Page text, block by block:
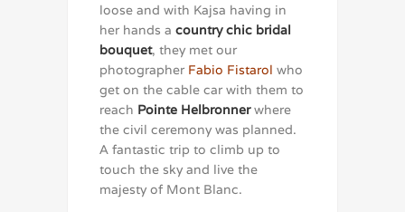
loose and with Kajsa having in
her hands a country chic bridal
bouquet, they met our
photographer Fabio Fistarol who
get on the cable car with them to
reach Pointe Helbronnerwhere
the civil ceremony was planned.
A fantastic trip to climb up to
touch the sky and live the
majesty of Mont Blanc.